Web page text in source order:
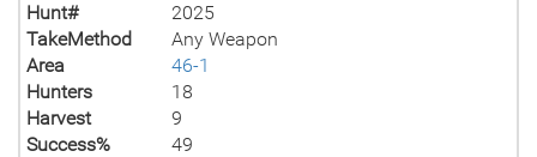
Hunt#
2025
TakeMethod
Any Weapon
Area
46-1
Hunters
18
Harvest
9
Success%
49